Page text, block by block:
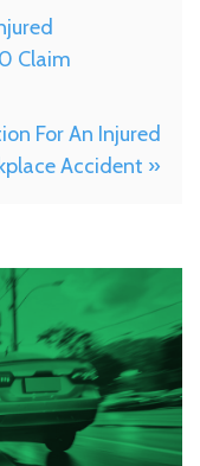
Claim
For An Injured
Accident »